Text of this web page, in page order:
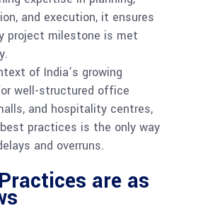
and execution, it ensures
project milestone is met
of India’s growing
well-structured office
and hospitality centres,
practices is the only way
and overruns.
are as